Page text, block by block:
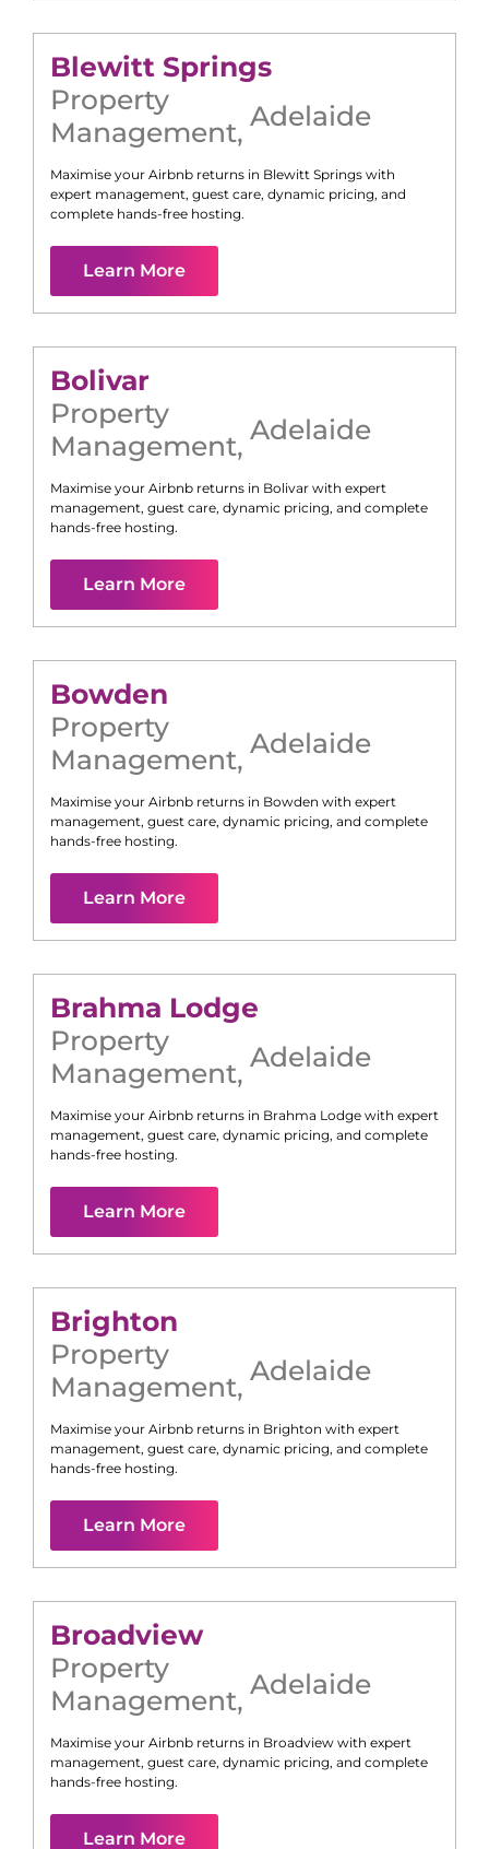
Blewitt Springs
Property
Management, Adelaide
Maximise your Airbnb returns in Blewitt Springs with
expert management, guest care, dynamic pricing, and
complete hands-free hosting.
Learn More
Bolivar
Property
Management, Adelaide
Maximise your Airbnb returns in Bolivar with expert
management, guest care, dynamic pricing, and complete
hands-free hosting.
Learn More
Bowden
Property
Management, Adelaide
Maximise your Airbnb returns in Bowden with expert
management, guest care, dynamic pricing, and complete
hands-free hosting.
Learn More
Brahma Lodge
Property
Management, Adelaide
Maximise your Airbnb returns in Brahma Lodge with expert
management, guest care, dynamic pricing, and complete
hands-free hosting.
Learn More
Brighton
Property
Management, Adelaide
Maximise your Airbnb returns in Brighton with expert
management, guest care, dynamic pricing, and complete
hands-free hosting.
Learn More
Broadview
Property
Management, Adelaide
Maximise your Airbnb returns in Broadview with expert
management, guest care, dynamic pricing, and complete
hands-free hosting.
Learn More